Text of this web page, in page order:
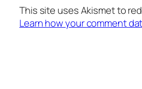
This site uses Akismet to
Learn how your comment